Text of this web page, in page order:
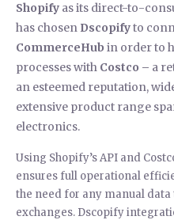
Shopify as its direct-to-
has chosen Dscopifyto
CommerceHub in order to
processes with Costco – a
an esteemed reputation,
extensive product range
electronics.
Using Shopify’s API and
ensures full operational
the need for any manual
exchanges. Dscopify